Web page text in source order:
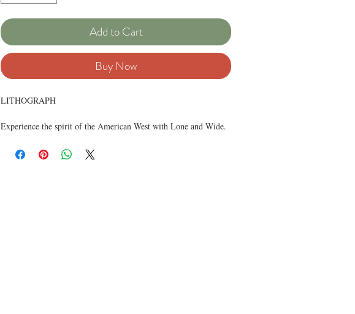
Add to Cart
Buy Now
LITHOGRAPH
Experience the spirit of the American West with Lone and Wide.
solitude of the lone figure and the quiet of open skies.